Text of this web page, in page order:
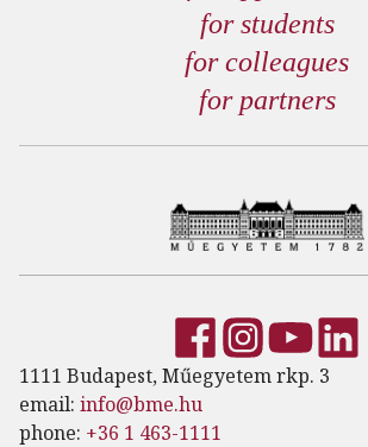
for students
for colleagues
for partners
1111 Budapest, Műegyetem rkp. 3
email: info@bme.hu
phone: +36 1 463-1111